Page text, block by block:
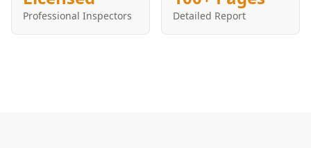
Professional Inspectors Detailed Report